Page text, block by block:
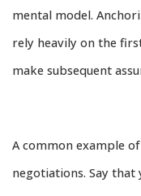
mental model.
rely heavily on the
make subsequent
A common example
negotiations. Say that